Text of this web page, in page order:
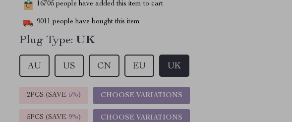
16705 people have added this item to cart
9011 people have bought this item
Plug Type: UK
AU US CN EU UK
2PCS (SAVE 5%) CHOOSE VARIATIONS
5PCS (SAVE 9%) CHOOSE VARIATIONS